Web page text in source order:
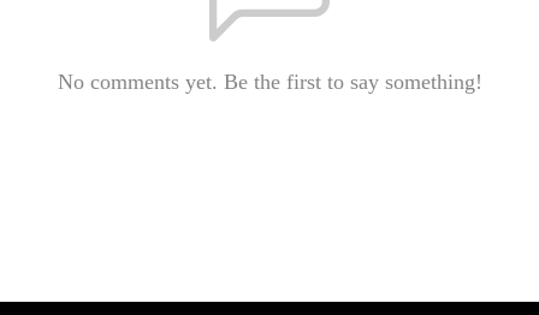
No comments yet. Be the first to say something!